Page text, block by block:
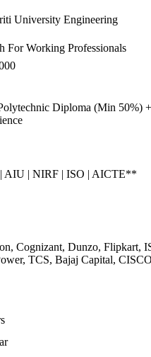
University Engineering
For Working Professionals
Diploma (Min 50%)
AIU | NIRF | ISO | AICTE**
Cognizant, Dunzo, Flipkart,
TCS, Bajaj Capital,